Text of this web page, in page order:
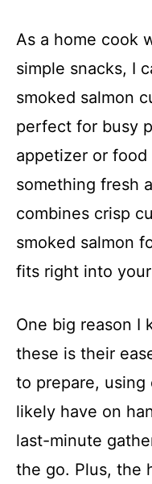
As a home cook
simple snacks, I
smoked salmon
perfect for busy
appetizer or
something fresh
combines crisp
smoked salmon
fits right into
One big reason I
these is their
to prepare, using
likely have on
last-minute
the go. Plus, the